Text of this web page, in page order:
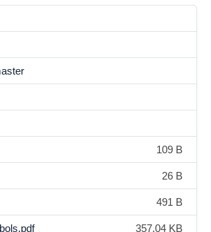
109 B
26 B
491 B
357.04 KB